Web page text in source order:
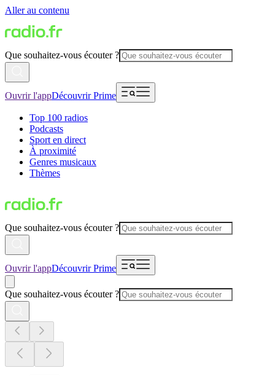
Aller au contenu
Que souhaitez-vous écouter ?
Ouvrir l'appDécouvrir Prime
Top 100 radios
Podcasts
Sport en direct
À proximité
Genres musicaux
Thèmes
Que souhaitez-vous écouter ?
Ouvrir l'appDécouvrir Prime
Que souhaitez-vous écouter ?